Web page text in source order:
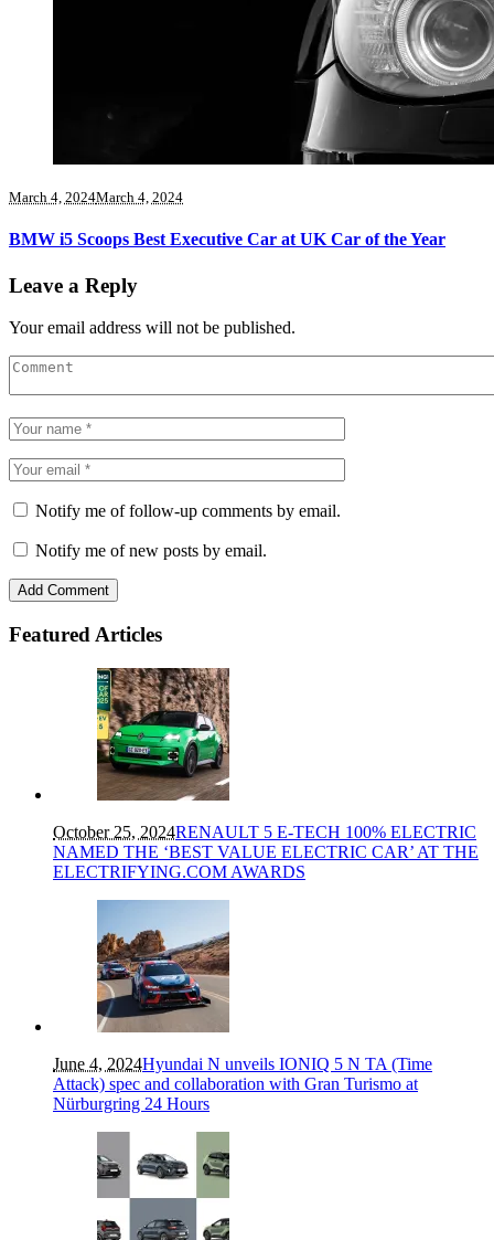
March 4, 2024March 4, 2024
BMW i5 Scoops Best Executive Car at UK Car of the Year
Leave a Reply
Your email address will not be published.
Notify me of follow-up comments by email.
Notify me of new posts by email.
Featured Articles
October 25, 2024RENAULT 5 E-TECH 100% ELECTRIC
NAMED THE ‘BEST VALUE ELECTRIC CAR’ AT THE
ELECTRIFYING.COM AWARDS
June 4, 2024Hyundai N unveils IONIQ 5 N TA (Time
Attack) spec and collaboration with Gran Turismo at
Nürburgring 24 Hours